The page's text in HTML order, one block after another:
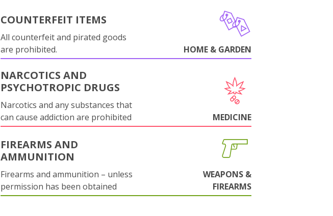
COUNTERFEIT ITEMS
All counterfeit and pirated goods
are prohibited.
HOME & GARDEN
NARCOTICS AND
PSYCHOTROPIC DRUGS
Narcotics and any substances that
can cause addiction are prohibited
MEDICINE
FIREARMS AND
AMMUNITION
Firearms and ammunition – unless
permission has been obtained
WEAPONS &
FIREARMS